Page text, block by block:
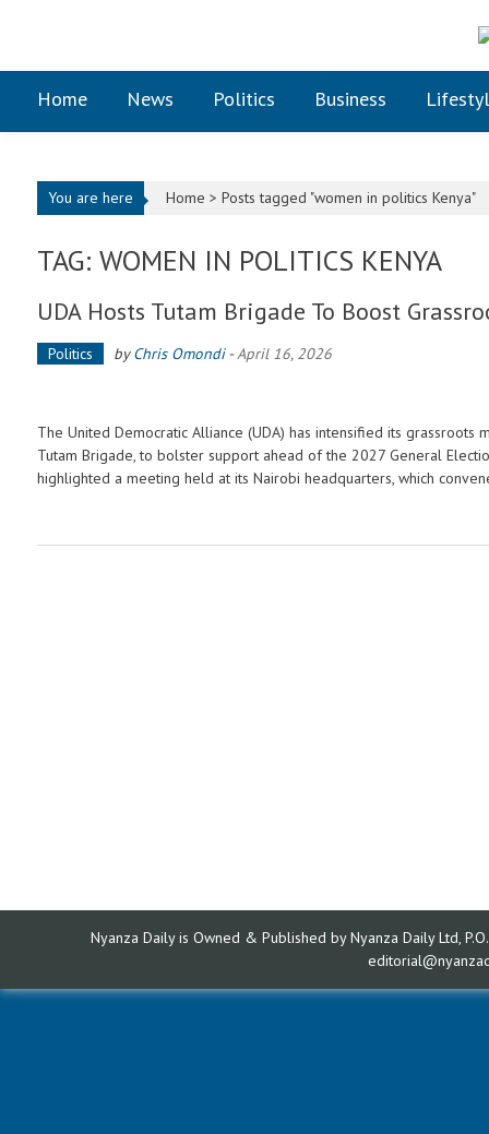
Home News Politics Business
You are here Home > Posts tagged "women in politics Kenya"
TAG: WOMEN IN POLITICS KENYA
UDA Hosts Tutam Brigade To Boost
Politics byChris Omondi-April 16, 2026
The United Democratic Alliance (UDA) has intensified its
Tutam Brigade, to bolster support ahead of the 2027 General
highlighted a meeting held at its Nairobi headquarters, which
Nyanza Daily is Owned & Published by Nyanza Daily Ltd,